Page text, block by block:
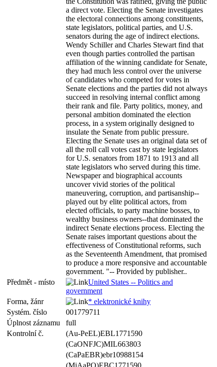
a direct vote. Electing the Senate investigates
the electoral connections among constituents,
state legislators, political parties, and U.S.
senators during the age of indirect elections.
Wendy Schiller and Charles Stewart find that
even though parties controlled the partisan
affiliation of the winning candidate for Senate,
they had much less control over the universe
of candidates who competed for votes in
Senate elections and the parties did not always
succeed in resolving internal conflict among
their rank and file. Party politics, money, and
personal ambition dominated the election
process, in a system originally designed to
insulate the Senate from public pressure.
Electing the Senate uses an original data set of
all the roll call votes cast by state legislators
for U.S. senators from 1871 to 1913 and all
state legislators who served during this time.
Newspaper and biographical accounts
uncover vivid stories of the political
maneuvering, corruption, and partisanship--
played out by elite political actors, from
elected officials, to party machine bosses, to
wealthy business owners--that dominated the
indirect Senate elections process. Electing the
Senate raises important questions about the
effectiveness of Constitutional reforms, such
as the Seventeenth Amendment, that promised
to produce a more responsive and accountable
government. "-- Provided by publisher..
Předmět - místo
United States -- Politics and
government
Forma, žánr
* elektronické knihy
Systém. číslo
001779711
Úplnost záznamu
full
Kontrolní č.
(Au-PeEL)EBL1771590
(CaONFJC)MIL663803
(CaPaEBR)ebr10988154
(MiAaPQ)EBC1771590